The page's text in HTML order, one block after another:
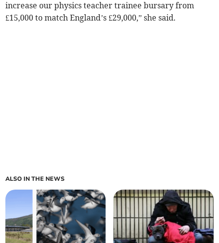
increase our physics teacher trainee bursary from
£15,000 to match England’s £29,000,” she said.
ALSO IN THE NEWS